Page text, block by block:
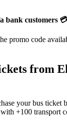
bank customers
promo code
from
your bus ticket
+100 transport